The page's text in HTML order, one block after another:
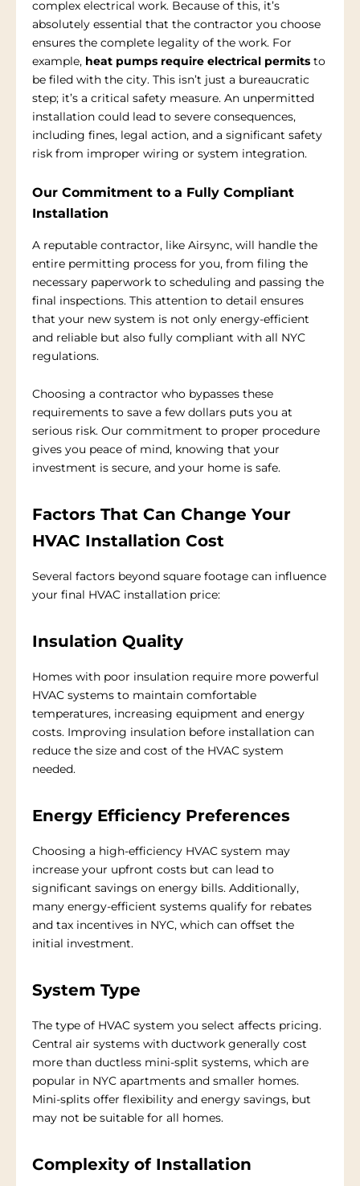
complex electrical work. Because of this, it’s
absolutely essential that the contractor you choose
ensures the complete legality of the work. For
example, heat pumps require electrical permits to
be filed with the city. This isn’t just a bureaucratic
step; it’s a critical safety measure. An unpermitted
installation could lead to severe consequences,
including fines, legal action, and a significant safety
risk from improper wiring or system integration.
Our Commitment to a Fully Compliant
Installation
A reputable contractor, like Airsync, will handle the
entire permitting process for you, from filing the
necessary paperwork to scheduling and passing the
final inspections. This attention to detail ensures
that your new system is not only energy-efficient
and reliable but also fully compliant with all NYC
regulations.
Choosing a contractor who bypasses these
requirements to save a few dollars puts you at
serious risk. Our commitment to proper procedure
gives you peace of mind, knowing that your
investment is secure, and your home is safe.
Factors That Can Change Your
HVAC Installation Cost
Several factors beyond square footage can influence
your final HVAC installation price:
Insulation Quality
Homes with poor insulation require more powerful
HVAC systems to maintain comfortable
temperatures, increasing equipment and energy
costs. Improving insulation before installation can
reduce the size and cost of the HVAC system
needed.
Energy Efficiency Preferences
Choosing a high-efficiency HVAC system may
increase your upfront costs but can lead to
significant savings on energy bills. Additionally,
many energy-efficient systems qualify for rebates
and tax incentives in NYC, which can offset the
initial investment.
System Type
The type of HVAC system you select affects pricing.
Central air systems with ductwork generally cost
more than ductless mini-split systems, which are
popular in NYC apartments and smaller homes.
Mini-splits offer flexibility and energy savings, but
may not be suitable for all homes.
Complexity of Installation